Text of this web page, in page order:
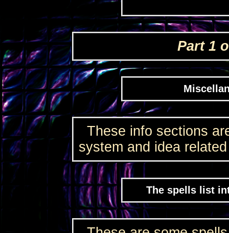
Part 1
These info sections
system and idea
The spells list